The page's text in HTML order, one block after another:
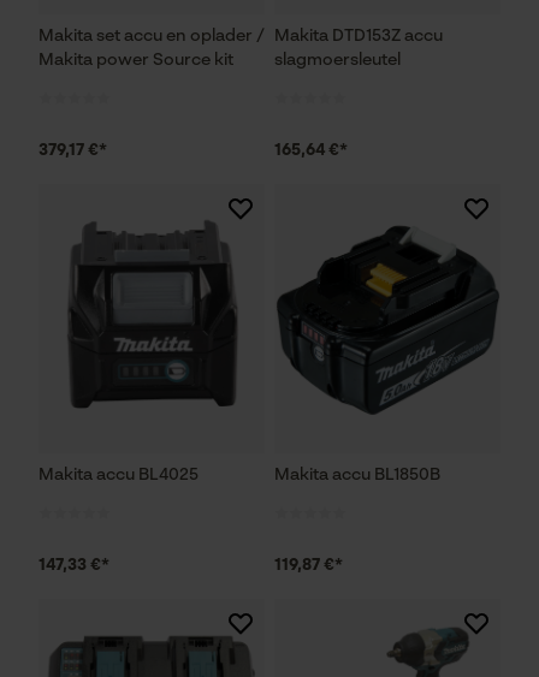
Makita set accu en oplader /
Makita power Source kit
379,17 €*
Makita DTD153Z accu
slagmoersleutel
165,64 €*
Makita accu BL4025
147,33 €*
Makita accu BL1850B
119,87 €*